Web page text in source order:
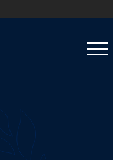
Open
Close